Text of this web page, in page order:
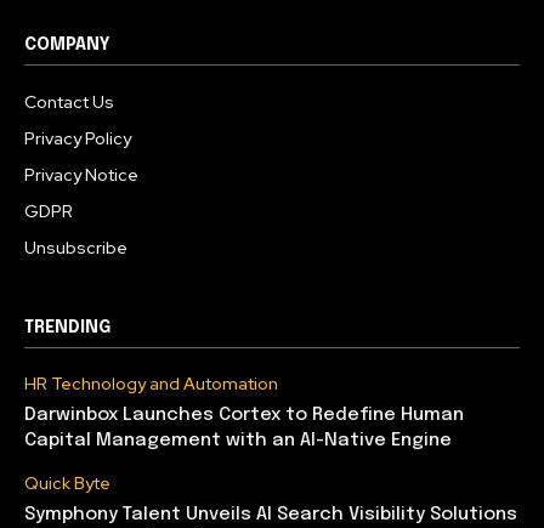
COMPANY
Contact Us
Privacy Policy
Privacy Notice
GDPR
Unsubscribe
TRENDING
HR Technology and Automation
Darwinbox Launches Cortex to Redefine Human
Capital Management with an AI-Native Engine
Quick Byte
Symphony Talent Unveils AI Search Visibility Solutions